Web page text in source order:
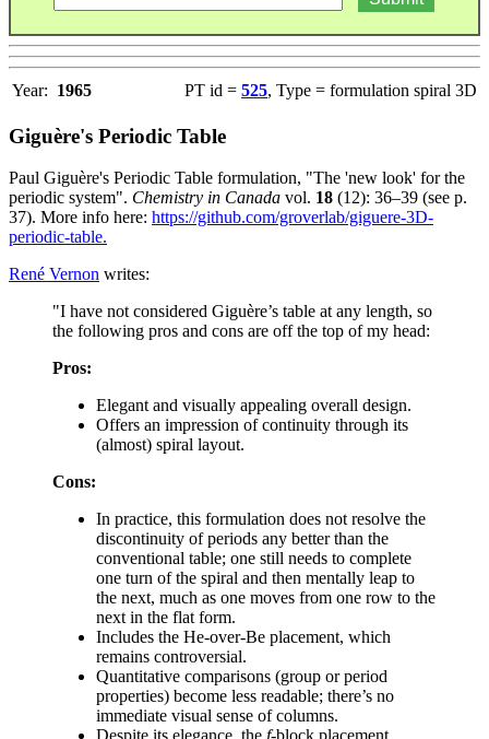
Year: 1965 PT id = 525, Type = formulation spiral 3D
Giguère's Periodic Table
Paul Giguère's Periodic Table formulation, "The 'new look' for the
periodic system". Chemistry in Canada vol. 18 (12): 36–39 (see p.
37). More info here: https://github.com/groverlab/giguere-3D-
periodic-table.
René Vernon writes:
"I have not considered Giguère’s table at any length, so
the following pros and cons are off the top of my head:
Pros:
Elegant and visually appealing overall design.
Offers an impression of continuity through its
(almost) spiral layout.
Cons:
In practice, this formulation does not resolve the
discontinuity of periods any better than the
conventional table; one still needs to complete
one turn of the spiral and then mentally leap to
the next, much as one moves from one row to the
next in the flat form.
Includes the He-over-Be placement, which
remains controversial.
Quantitative comparisons (group or period
properties) become less readable; there’s no
immediate visual sense of columns.